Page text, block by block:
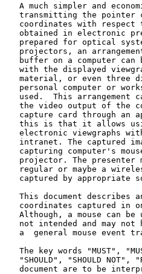
A much simpler and
transmitting the pointer
coordinates with respect
obtained in electronic
prepared for optical
projectors, an
buffer on a computer can
with the displayed
material, or even three
personal computer or
used.  This arrangement
the video output of the
capture card through an
this is that it allows
electronic viewgraphs
intranet. The captured
capturing computer's
projector. The presenter
regular or maybe a
captured by appropriate
This document describes
coordinates captured in
Although, a mouse can be
not intended and may not
a  general mouse event
The key words "MUST",
"SHOULD", "SHOULD NOT",
document are to be